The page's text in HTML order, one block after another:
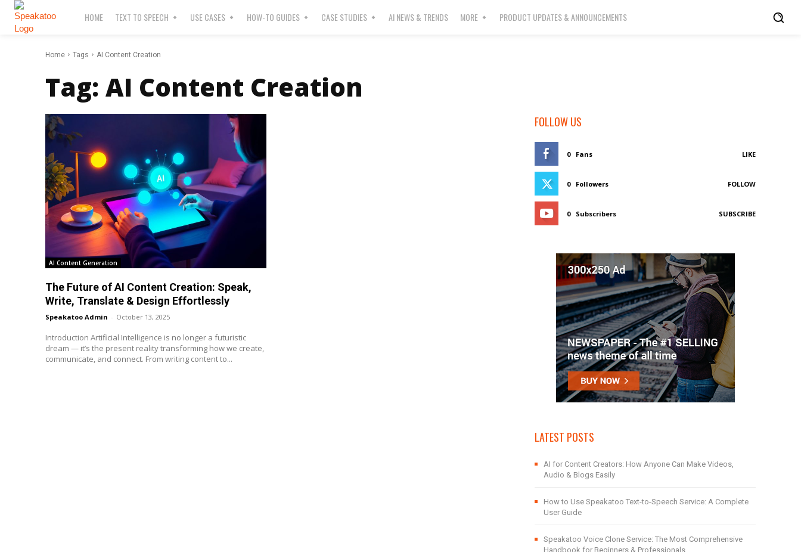
HOME TEXT TO SPEECH USE CASES HOW-TO GUIDES CASE STUDIES AI NEWS & TRENDS MORE PRODUCT UPDATES & ANNOUNCEMENTS
Home Tags AI Content Creation
Tag: AI Content Creation
AI Content Generation
The Future of AI Content Creation: Speak,
Write, Translate & Design Effortlessly
Speakatoo Admin - October 13, 2025
Introduction Artificial Intelligence is no longer a futuristic
dream — it’s the present reality transforming how we create,
communicate, and connect. From writing content to...
FOLLOW US
0 Fans LIKE
0 Followers FOLLOW
0 Subscribers SUBSCRIBE
LATEST POSTS
AI for Content Creators: How Anyone Can Make Videos,
Audio & Blogs Easily
How to Use Speakatoo Text-to-Speech Service: A Complete
User Guide
Speakatoo Voice Clone Service: The Most Comprehensive
Handbook for Beginners & Professionals